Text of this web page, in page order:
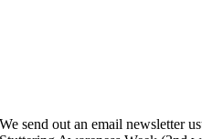
We send out an email newsletter